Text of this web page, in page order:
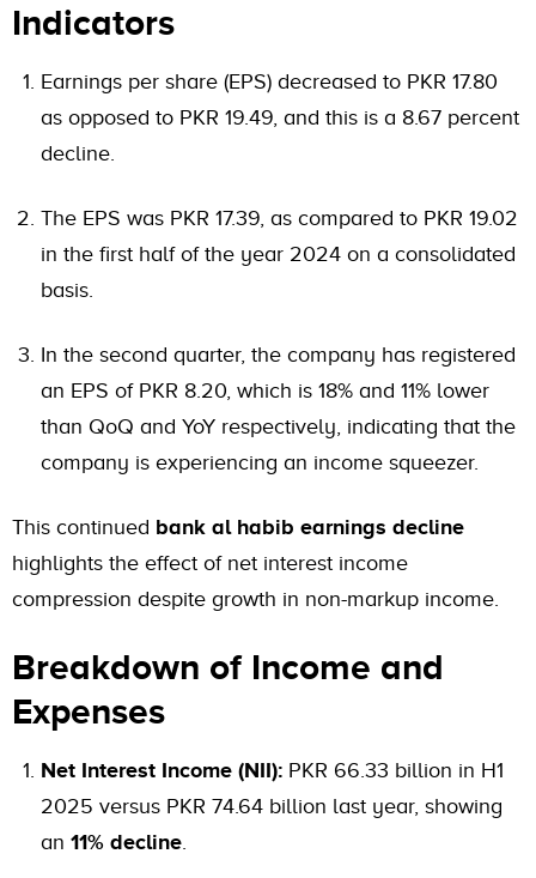
Indicators
Earnings per share (EPS) decreased to PKR 17.80
as opposed to PKR 19.49, and this is a 8.67 percent
decline.
The EPS was PKR 17.39, as compared to PKR 19.02
in the first half of the year 2024 on a consolidated
basis.
In the second quarter, the company has registered
an EPS of PKR 8.20, which is 18% and 11% lower
than QoQ and YoY respectively, indicating that the
company is experiencing an income squeezer.
This continued bank al habib earnings decline
highlights the effect of net interest income
compression despite growth in non-markup income.
Breakdown of Income and
Expenses
Net Interest Income (NII): PKR 66.33 billion in H1
2025 versus PKR 74.64 billion last year, showing
an 11% decline